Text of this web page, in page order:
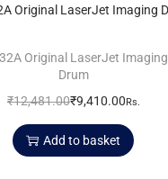
Original LaserJet Imaging
Drum
₹12,481.00₹9,410.00 Rs.
Add to basket